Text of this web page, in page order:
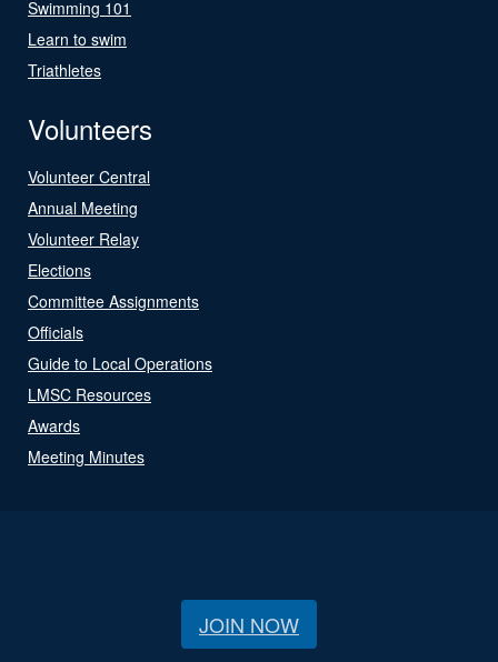
Swimming 101
Learn to swim
Triathletes
Volunteers
Volunteer Central
Annual Meeting
Volunteer Relay
Elections
Committee Assignments
Officials
Guide to Local Operations
LMSC Resources
Awards
Meeting Minutes
JOIN NOW